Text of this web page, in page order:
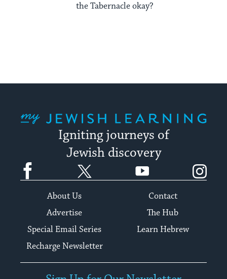
the Tabernacle okay?
Igniting journeys of
Jewish discovery
Facebook YouTube
About Us
Contact
Advertise
The Hub
Special Email Series
Learn Hebrew
Recharge Newsletter